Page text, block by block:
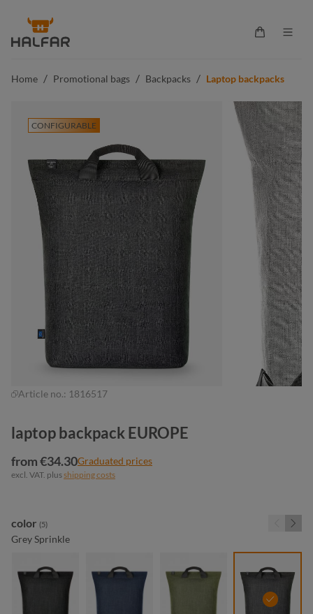
content
Shopping
Home / Promotional bags / Backpacks / Laptop backpacks
CONFIGURABLE
Article no.: 1816517
laptop backpack EUROPE
from €34.30Graduated prices
excl. VAT. plusshipping costs
Select
color (5)
Grey Sprinkle
black sprinkle green sprinkle grey